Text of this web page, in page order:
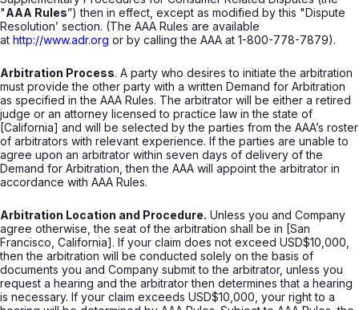
"AAA Rules”) then in effect, except as modified by this "Dispute
Resolution’ section. (The AAA Rules are available
at http://www.adr.org or by calling the AAA at 1-800-778-7879).
Arbitration Process. A party who desires to initiate the arbitration
must provide the other party with a written Demand for Arbitration
as specified in the AAA Rules. The arbitrator will be either a retired
judge or an attorney licensed to practice law in the state of
[California] and will be selected by the parties from the AAA’s roster
of arbitrators with relevant experience. If the parties are unable to
agree upon an arbitrator within seven days of delivery of the
Demand for Arbitration, then the AAA will appoint the arbitrator in
accordance with AAA Rules.
Arbitration Location and Procedure. Unless you and Company
agree otherwise, the seat of the arbitration shall be in [San
Francisco, California]. If your claim does not exceed USD$10,000,
then the arbitration will be conducted solely on the basis of
documents you and Company submit to the arbitrator, unless you
request a hearing and the arbitrator then determines that a hearing
is necessary. If your claim exceeds USD$10,000, your right to a